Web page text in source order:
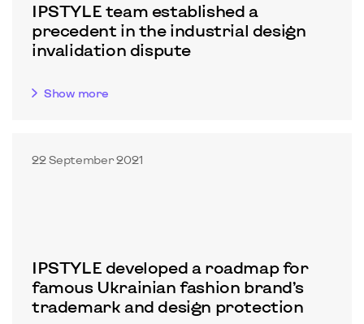
IPSTYLE team established a
precedent in the industrial design
invalidation dispute
Show more
22 September 2021
IPSTYLE developed a roadmap for
famous Ukrainian fashion brand’s
trademark and design protection